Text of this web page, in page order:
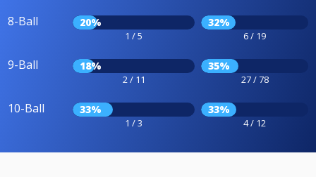
8-Ball 20%
1 / 5
32%
6 / 19
9-Ball 18%
2 / 11
35%
27 / 78
10-Ball 33%
1 / 3
33%
4 / 12